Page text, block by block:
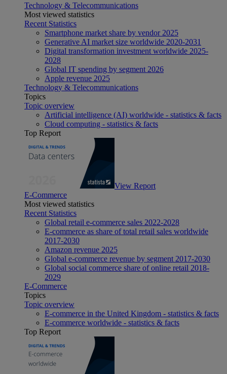
Technology & Telecommunications
Most viewed statistics
Recent Statistics
Smartphone market share by vendor 2025
Generative AI market size worldwide 2020-2031
Digital transformation investment worldwide 2025-
2028
Global IT spending by segment 2026
Apple revenue 2025
Technology & Telecommunications
Topics
Topic overview
Artificial intelligence (AI) worldwide - statistics & facts
Cloud computing - statistics & facts
Top Report
View Report
E-Commerce
Most viewed statistics
Recent Statistics
Global retail e-commerce sales 2022-2028
E-commerce as share of total retail sales worldwide
2017-2030
Amazon revenue 2025
Global e-commerce revenue by segment 2017-2030
Global social commerce share of online retail 2018-
2029
E-Commerce
Topics
Topic overview
E-commerce in the United Kingdom - statistics & facts
E-commerce worldwide - statistics & facts
Top Report